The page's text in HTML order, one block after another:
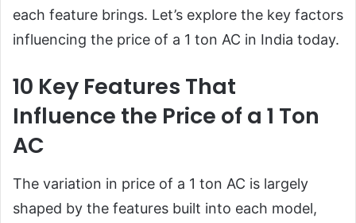
each feature brings. Let’s explore the key factors
influencing the price of a 1 ton AC in India today.
10 Key Features That
Influence the Price of a 1 Ton
AC
The variation in price of a 1 ton AC is largely
shaped by the features built into each model,